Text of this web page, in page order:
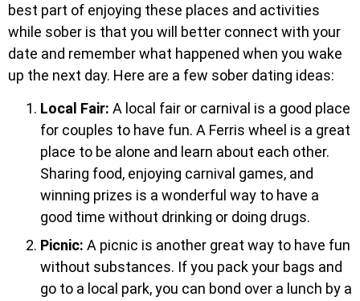
best part of enjoying these places and activities
while sober is that you will better connect with your
date and remember what happened when you wake
up the next day. Here are a few sober dating ideas:
Local Fair: A local fair or carnival is a good place
for couples to have fun. A Ferris wheel is a great
place to be alone and learn about each other.
Sharing food, enjoying carnival games, and
winning prizes is a wonderful way to have a
good time without drinking or doing drugs.
Picnic: A picnic is another great way to have fun
without substances. If you pack your bags and
go to a local park, you can bond over a lunch by a